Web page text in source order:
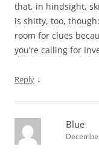
that, in hindsight,
is shitty, too,
room for clues
you’re calling for
Reply ↓
Blue